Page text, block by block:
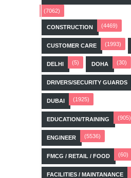
(7062)
CONSTRUCTION (4469)
CUSTOMER CARE (1993)
DELHI (5) DOHA (30)
DRIVERS/SECURITY GUARDS
DUBAI (1925)
EDUCATION/TRAINING (905)
ENGINEER (5536)
FMCG / RETAIL / FOOD (60)
FACILITIES / MAINTANANCE